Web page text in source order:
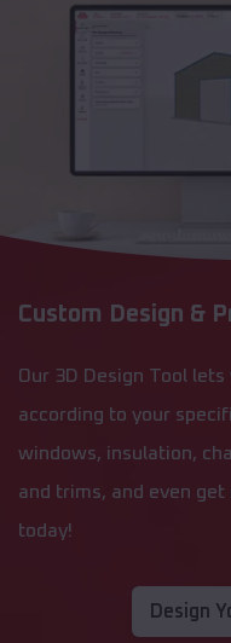
Custom Design &
Our 3D Design Tool
according to your
windows, insulation,
and trims, and even
today!
Design